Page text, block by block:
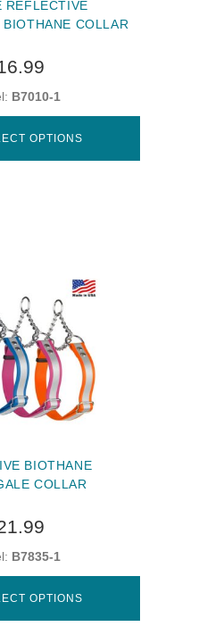
REFLECTIVE
COLLAR
B7010-1
OPTIONS
BIOTHANE
COLLAR
B7835-1
OPTIONS